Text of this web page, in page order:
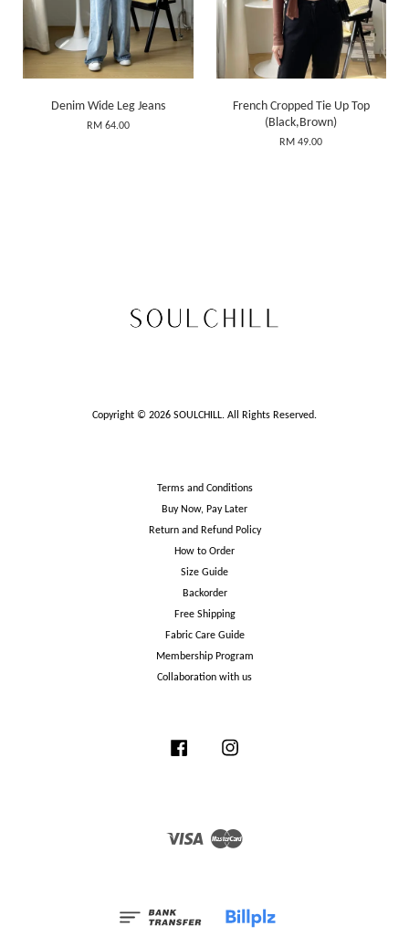
Denim Wide Leg Jeans
RM 64.00
French Cropped Tie Up Top
(Black,Brown)
RM 49.00
Copyright © 2026 SOULCHILL. All Rights Reserved.
Terms and Conditions
Buy Now, Pay Later
Return and Refund Policy
How to Order
Size Guide
Backorder
Free Shipping
Fabric Care Guide
Membership Program
Collaboration with us
Facebook
Visa